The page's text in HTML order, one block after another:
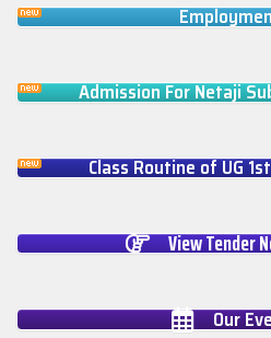
Admission For Netaji
Class Routine of UG
View Tender
Our